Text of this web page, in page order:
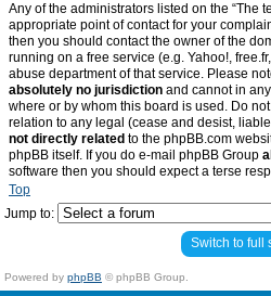
Any of the administrators listed on the “The
appropriate point of contact for your
then you should contact the owner of the
running on a free service (e.g. Yahoo!,
abuse department of that service. Please
absolutely no jurisdiction and cannot in
where or by whom this board is used. Do
relation to any legal (cease and desist,
not directly related to the phpBB.com
phpBB itself. If you do e-mail phpBB Group
software then you should expect a terse
Top
Jump to:
Switch to full
Powered by phpBB © phpBB Group.